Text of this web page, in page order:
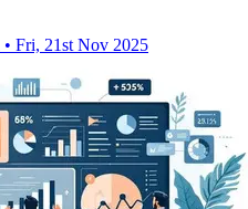
• Fri, 21st Nov 2025